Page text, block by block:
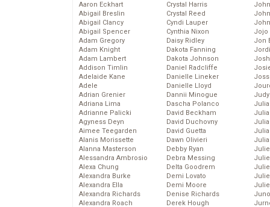
Aaron Eckhart
Abigail Breslin
Abigail Clancy
Abigail Spencer
Adam Gregory
Adam Knight
Adam Lambert
Addison Timlin
Adelaide Kane
Adele
Adrian Grenier
Adriana Lima
Adrianne Palicki
Agyness Deyn
Aimee Teegarden
Alanis Morissette
Alanna Masterson
Alessandra Ambrosio
Alexa Chung
Alexandra Burke
Alexandra Ella
Alexandra Richards
Alexandra Roach
Crystal Harris
Crystal Reed
Cyndi Lauper
Cynthia Nixon
Daisy Ridley
Dakota Fanning
Dakota Johnson
Daniel Radcliffe
Danielle Lineker
Danielle Lloyd
Dannii Minogue
Dascha Polanco
David Beckham
David Duchovny
David Guetta
Dawn Olivieri
Debby Ryan
Debra Messing
Delta Goodrem
Demi Lovato
Demi Moore
Denise Richards
Derek Hough
Jojo
Jon